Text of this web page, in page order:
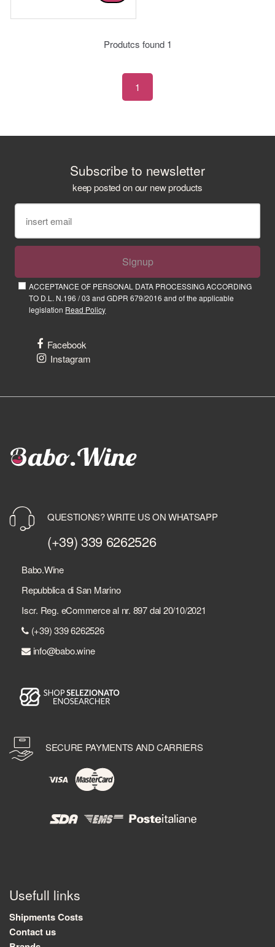
Produtcs found 1
1
Subscribe to newsletter
keep posted on our new products
Signup
ACCEPTANCE OF PERSONAL DATA PROCESSING ACCORDING
TO D.L. N.196 / 03 and GDPR 679/2016 and of the applicable
legislation Read Policy
Facebook
Instagram
QUESTIONS? WRITE US ON WHATSAPP
(+39) 339 6262526
Babo.Wine
Repubblica di San Marino
Iscr. Reg. eCommerce al nr. 897 dal 20/10/2021
(+39) 339 6262526
info@babo.wine
SECURE PAYMENTS AND CARRIERS
Usefull links
Shipments Costs
Contact us